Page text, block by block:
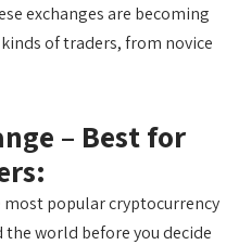
exchanges are becoming
of traders, from novice
– Best for
most popular cryptocurrency
the world before you decide